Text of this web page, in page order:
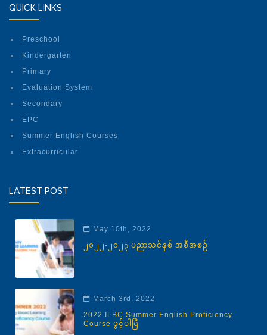
QUICK LINKS
Preschool
Kindergarten
Primary
Evaluation System
Secondary
EPC
Summer English Courses
Extracurricular
LATEST POST
May 10th, 2022
၂၀၂၂-၂၀၂၃ ပညာသင်နှစ် အစီအစဉ်
March 3rd, 2022
2022 ILBC Summer English Proficiency
Course ဖွင့်ပါပြီ